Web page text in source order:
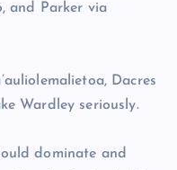
and Parker via
Dacres
Wardley seriously.
dominate and